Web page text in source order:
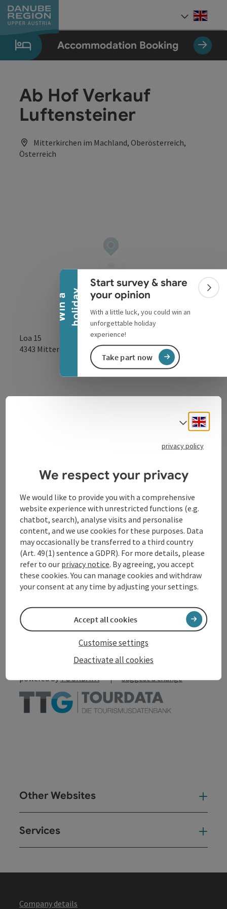
Accesskey
[0]
Accesskey
[1]
Accesskey
[2]
Accesskey
[5]
Accesskey
[7]
W
i
n
a
h
o
l
i
d
a y
Collapse banner
Start survey & share
your opinion
With a little luck, you could win an
unforgettable holiday
experience!
Take part now
Accommodation Booking
Ab Hof Verkauf
Luftensteiner
Mitterkirchen im Machland, Oberösterreich,
Österreich
Loa 15
4343 Mitterkirchen im Machland open in
Opening hours
Arrival
Accessibility
Go to shortlist
Create PDF
powered byTOURDATA Suggest a change
Other Websites
Services
Company details
Select
privacy policy
We respect your privacy
We would like to provide you with a comprehensive
website experience with unrestricted functions (e.g.
chatbot, search), analyse visits and personalise
content, and we use cookies for these purposes. Data
may occasionally be transferred to a third country
(Art. 49(1) sentence a GDPR). For more details, please
refer to our privacy notice. By agreeing, you accept
these cookies. You can manage cookies and withdraw
your consent at any time by adjusting your settings.
Deactivate all cookies
Customise settings
Accept all cookies